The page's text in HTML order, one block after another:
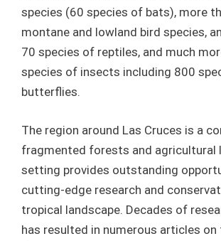
species (60 species of bats), more
montane and lowland bird species,
70 species of reptiles, and much
species of insects including 800
butterflies.
The region around Las Cruces is a
fragmented forests and agricultural
setting provides outstanding
cutting-edge research and
tropical landscape. Decades of
has resulted in numerous articles